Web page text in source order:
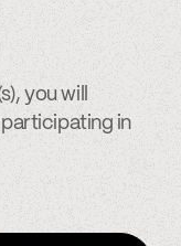
you will
in